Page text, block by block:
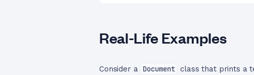
Real-Life Examples
Consider a Document class that prints a